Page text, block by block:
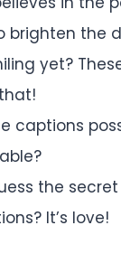
brighten the
yet?
captions
the
It’s love!